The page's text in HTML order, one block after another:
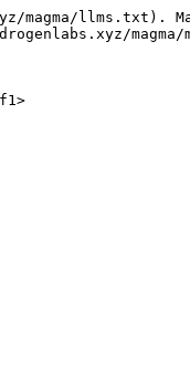
llms.txt).
magma/